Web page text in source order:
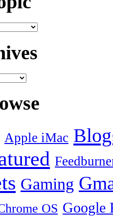
Apple iMac
Gaming
OS Google